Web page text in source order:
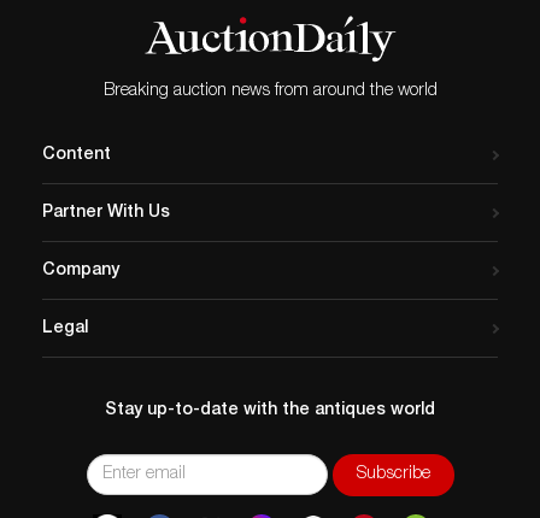
Breaking auction news from around the world
Content
Partner With Us
Company
Legal
Stay up-to-date with the antiques world